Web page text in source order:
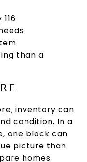
than a
inventory can
condition. In a
one block can
picture than
homes